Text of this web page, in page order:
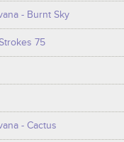
- Burnt Sky
75
- Cactus